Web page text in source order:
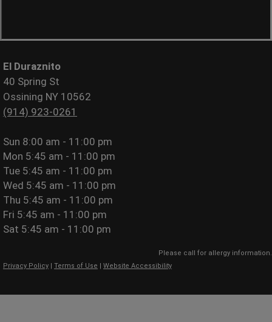
El Duraznito
40 Spring St
Ossining NY 10562
(914) 923-0261
Sun 8:00 am - 11:00 pm
Mon 5:45 am - 11:00 pm
Tue 5:45 am - 11:00 pm
Wed 5:45 am - 11:00 pm
Thu 5:45 am - 11:00 pm
Fri 5:45 am - 11:00 pm
Sat 5:45 am - 11:00 pm
Please call for allergy information.
Privacy Policy
Terms of Use Website Accessibility